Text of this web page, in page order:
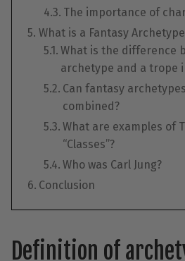
The importance of
What is a Fantasy Archetype
What is the difference
archetype and a trope
Can fantasy
combined?
What are examples of
“Classes”?
Who was Carl Jung?
Conclusion
Definition of